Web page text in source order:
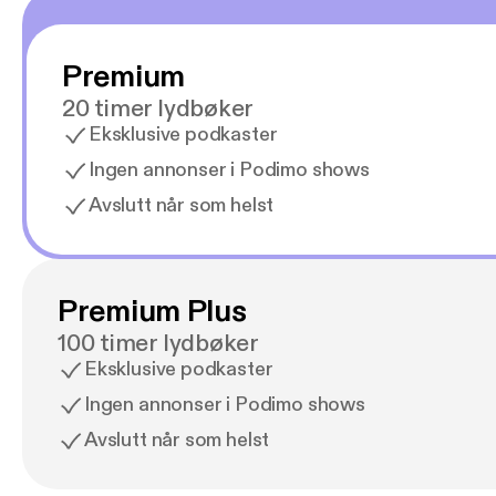
Premium
20 timer lydbøker
Eksklusive podkaster
Ingen annonser i Podimo shows
Avslutt når som helst
Premium Plus
100 timer lydbøker
Eksklusive podkaster
Ingen annonser i Podimo shows
Avslutt når som helst